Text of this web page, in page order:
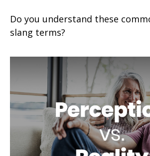
Do you understand these
slang terms?